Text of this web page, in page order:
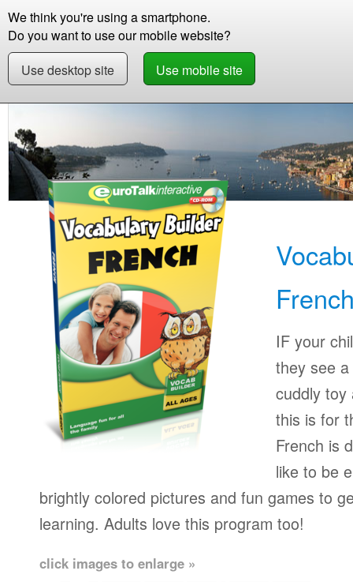
We think you're using a smartphone.
Do you want to use our mobile website?
Use desktop site
Use mobile site
Store
Store Learn French Children
IF your
they see
cuddly toy
this is for
French is
like to be
brightly colored pictures and fun games to
learning. Adults love this program too!
click images to enlarge »